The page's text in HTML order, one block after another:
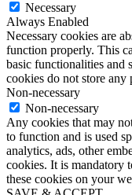
Necessary
Always Enabled
Necessary cookies are
function properly. This
basic functionalities and
cookies do not store any
Non-necessary
Non-necessary
Any cookies that may
to function and is used
analytics, ads, other
cookies. It is mandatory
these cookies on your